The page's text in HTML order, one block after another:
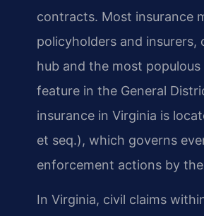
contracts. Most insurance
policyholders and
hub and the most
feature in the General
insurance in Virginia is
et seq.), which governs
enforcement actions by
In Virginia, civil claims